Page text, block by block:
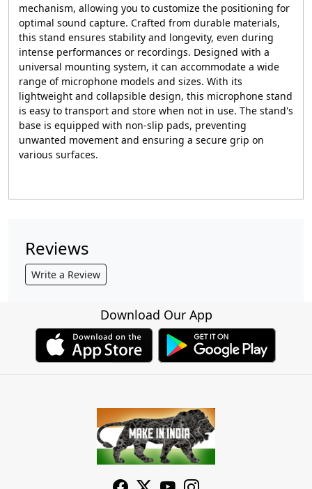
mechanism, allowing you to customize the positioning for
optimal sound capture. Crafted from durable materials,
this stand ensures stability and longevity, even during
intense performances or recordings. Designed with a
universal mounting system, it can accommodate a wide
range of microphone models and sizes. With its
lightweight and collapsible design, this microphone stand
is easy to transport and store when not in use. The stand's
base is equipped with non-slip pads, preventing
unwanted movement and ensuring a secure grip on
various surfaces.
Reviews
Write a Review
Download Our App